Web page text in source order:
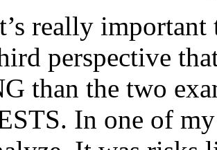
really
perspective
than the two
In one of